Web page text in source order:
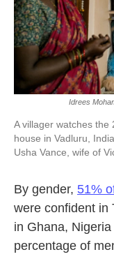
Idrees
A villager watches the
house in Vadluru,
Usha Vance, wife of
By gender, 51%
were confident in
in Ghana,
percentage of